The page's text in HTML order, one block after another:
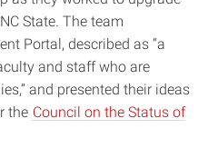
State. The team
Portal, described as “a
and staff who are
and presented their ideas
the Council on the Status of